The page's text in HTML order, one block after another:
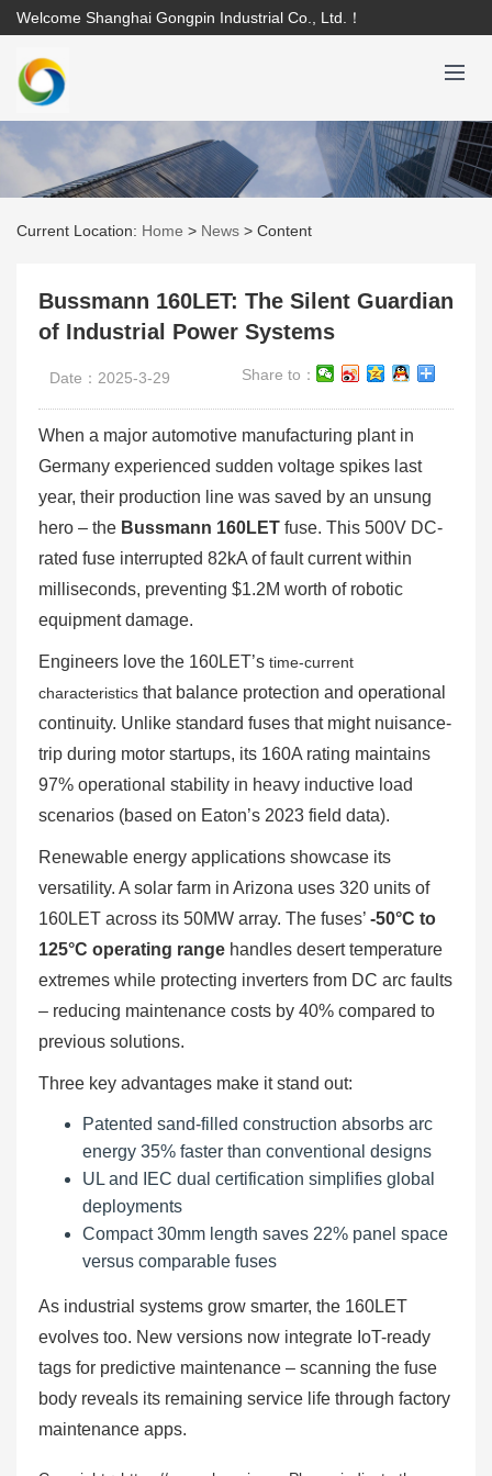
Welcome Shanghai Gongpin Industrial Co., Ltd.！
Current Location: Home > News > Content
Bussmann 160LET: The Silent Guardian
of Industrial Power Systems
Date：2025-3-29 Share to：
When a major automotive manufacturing plant in
Germany experienced sudden voltage spikes last
year, their production line was saved by an unsung
hero – the Bussmann 160LET fuse. This 500V DC-
rated fuse interrupted 82kA of fault current within
milliseconds, preventing $1.2M worth of robotic
equipment damage.
Engineers love the 160LET’s time-current
characteristics that balance protection and operational
continuity. Unlike standard fuses that might nuisance-
trip during motor startups, its 160A rating maintains
97% operational stability in heavy inductive load
scenarios (based on Eaton’s 2023 field data).
Renewable energy applications showcase its
versatility. A solar farm in Arizona uses 320 units of
160LET across its 50MW array. The fuses’ -50°C to
125°C operating range handles desert temperature
extremes while protecting inverters from DC arc faults
– reducing maintenance costs by 40% compared to
previous solutions.
Three key advantages make it stand out:
Patented sand-filled construction absorbs arc
energy 35% faster than conventional designs
UL and IEC dual certification simplifies global
deployments
Compact 30mm length saves 22% panel space
versus comparable fuses
As industrial systems grow smarter, the 160LET
evolves too. New versions now integrate IoT-ready
tags for predictive maintenance – scanning the fuse
body reveals its remaining service life through factory
maintenance apps.